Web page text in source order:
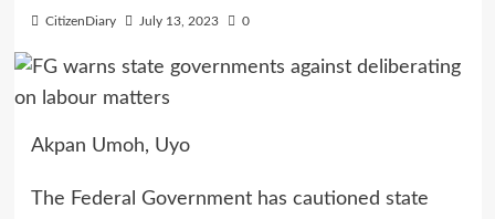
CitizenDiary July 13, 2023 0
Akpan Umoh, Uyo
The Federal Government has cautioned state